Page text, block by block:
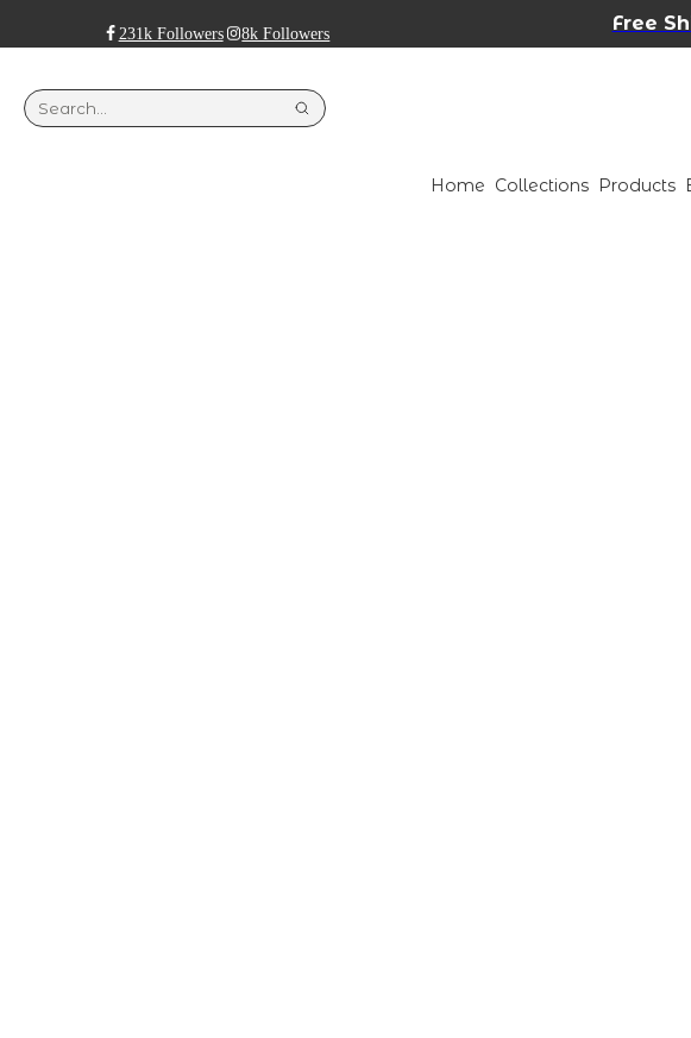
231k Followers 8k Followers Free
Home Collections Products